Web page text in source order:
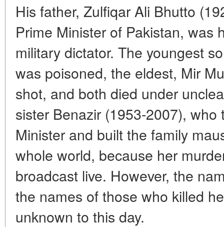
His father, Zulfiqar Ali Bhutto
Prime Minister of Pakistan, was
military dictator. The youngest
was poisoned, the eldest, Mir
shot, and both died under
sister Benazir (1953-2007),
Minister and built the family
whole world, because her
broadcast live. However, the
the names of those who killed
unknown to this day.